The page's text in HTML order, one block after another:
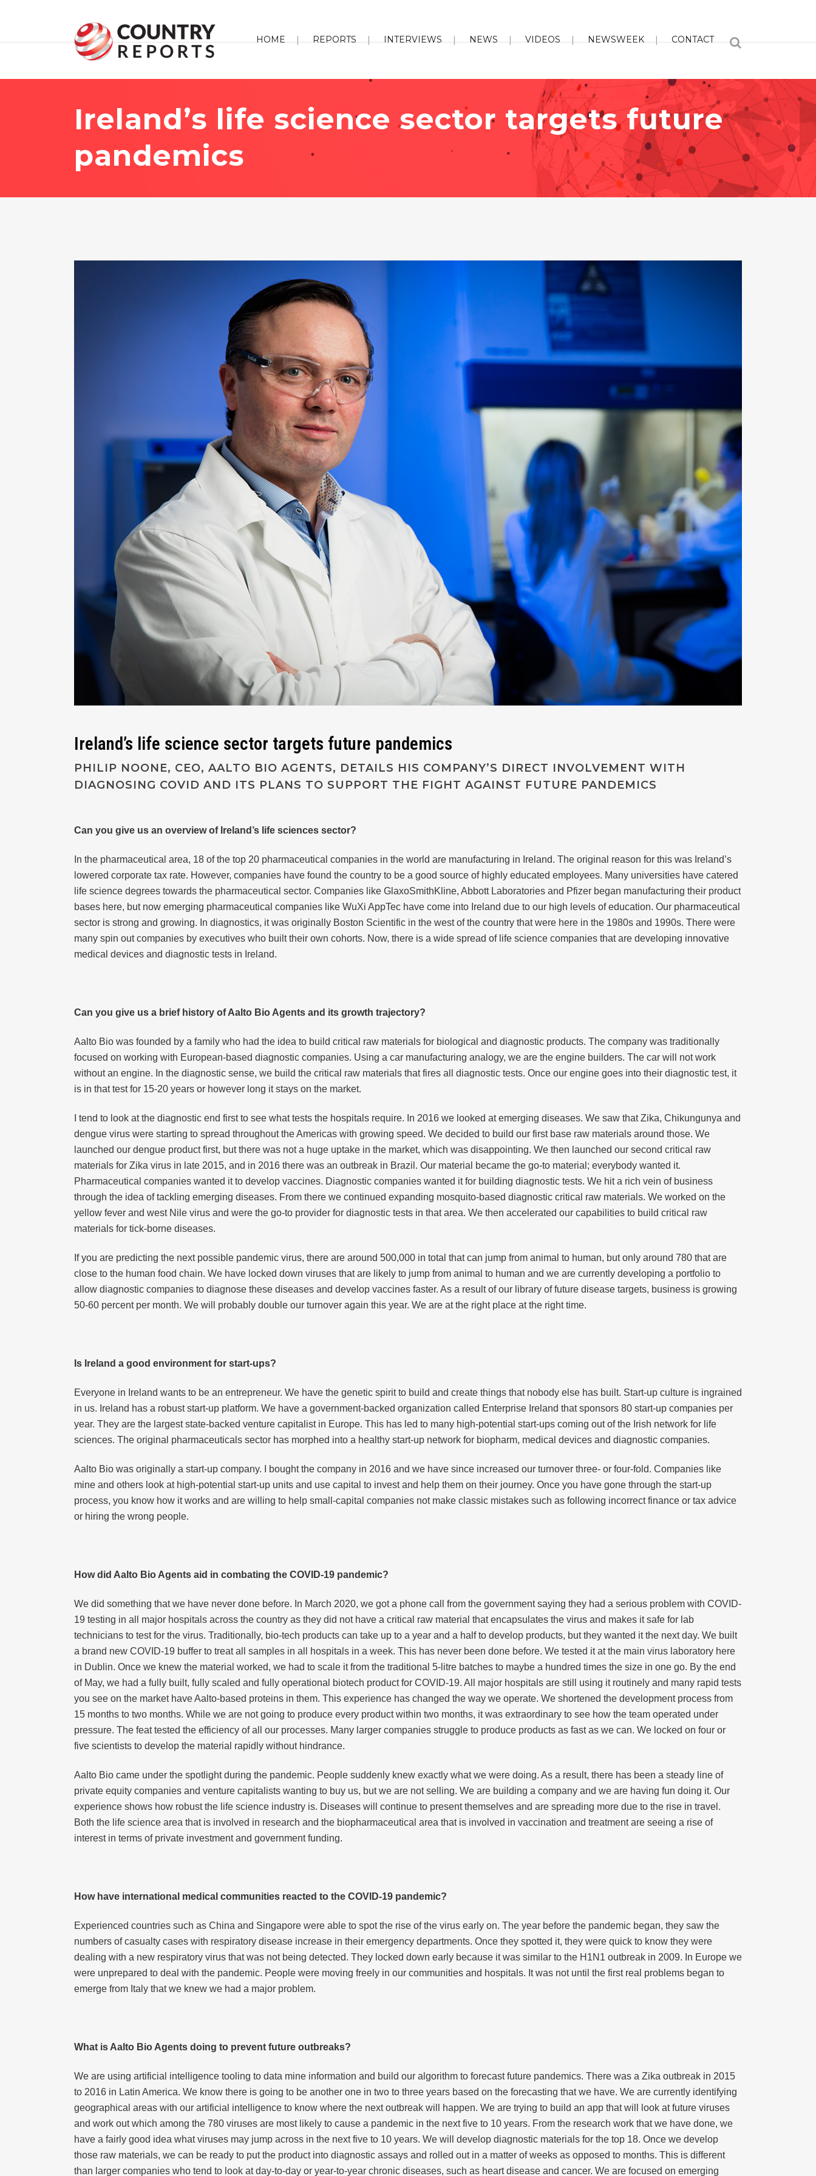
HOME REPORTS INTERVIEWS NEWS VIDEOS NEWSWEEK CONTACT
Ireland’s life science sector targets future
pandemics
Ireland’s life science sector targets future pandemics
PHILIP NOONE, CEO, AALTO BIO AGENTS, DETAILS HIS COMPANY’S DIRECT INVOLVEMENT WITH
DIAGNOSING COVID AND ITS PLANS TO SUPPORT THE FIGHT AGAINST FUTURE PANDEMICS
Can you give us an overview of Ireland’s life sciences sector?
In the pharmaceutical area, 18 of the top 20 pharmaceutical companies in the world are manufacturing in Ireland. The original reason for this was Ireland’s
lowered corporate tax rate. However, companies have found the country to be a good source of highly educated employees. Many universities have catered
life science degrees towards the pharmaceutical sector. Companies like GlaxoSmithKline, Abbott Laboratories and Pfizer began manufacturing their product
bases here, but now emerging pharmaceutical companies like WuXi AppTec have come into Ireland due to our high levels of education. Our pharmaceutical
sector is strong and growing. In diagnostics, it was originally Boston Scientific in the west of the country that were here in the 1980s and 1990s. There were
many spin out companies by executives who built their own cohorts. Now, there is a wide spread of life science companies that are developing innovative
medical devices and diagnostic tests in Ireland.
Can you give us a brief history of Aalto Bio Agents and its growth trajectory?
Aalto Bio was founded by a family who had the idea to build critical raw materials for biological and diagnostic products. The company was traditionally
focused on working with European-based diagnostic companies. Using a car manufacturing analogy, we are the engine builders. The car will not work
without an engine. In the diagnostic sense, we build the critical raw materials that fires all diagnostic tests. Once our engine goes into their diagnostic test, it
is in that test for 15-20 years or however long it stays on the market.
I tend to look at the diagnostic end first to see what tests the hospitals require. In 2016 we looked at emerging diseases. We saw that Zika, Chikungunya and
dengue virus were starting to spread throughout the Americas with growing speed. We decided to build our first base raw materials around those. We
launched our dengue product first, but there was not a huge uptake in the market, which was disappointing. We then launched our second critical raw
materials for Zika virus in late 2015, and in 2016 there was an outbreak in Brazil. Our material became the go-to material; everybody wanted it.
Pharmaceutical companies wanted it to develop vaccines. Diagnostic companies wanted it for building diagnostic tests. We hit a rich vein of business
through the idea of tackling emerging diseases. From there we continued expanding mosquito-based diagnostic critical raw materials. We worked on the
yellow fever and west Nile virus and were the go-to provider for diagnostic tests in that area. We then accelerated our capabilities to build critical raw
materials for tick-borne diseases.
If you are predicting the next possible pandemic virus, there are around 500,000 in total that can jump from animal to human, but only around 780 that are
close to the human food chain. We have locked down viruses that are likely to jump from animal to human and we are currently developing a portfolio to
allow diagnostic companies to diagnose these diseases and develop vaccines faster. As a result of our library of future disease targets, business is growing
50-60 percent per month. We will probably double our turnover again this year. We are at the right place at the right time.
Is Ireland a good environment for start-ups?
Everyone in Ireland wants to be an entrepreneur. We have the genetic spirit to build and create things that nobody else has built. Start-up culture is ingrained
in us. Ireland has a robust start-up platform. We have a government-backed organization called Enterprise Ireland that sponsors 80 start-up companies per
year. They are the largest state-backed venture capitalist in Europe. This has led to many high-potential start-ups coming out of the Irish network for life
sciences. The original pharmaceuticals sector has morphed into a healthy start-up network for biopharm, medical devices and diagnostic companies.
Aalto Bio was originally a start-up company. I bought the company in 2016 and we have since increased our turnover three- or four-fold. Companies like
mine and others look at high-potential start-up units and use capital to invest and help them on their journey. Once you have gone through the start-up
process, you know how it works and are willing to help small-capital companies not make classic mistakes such as following incorrect finance or tax advice
or hiring the wrong people.
How did Aalto Bio Agents aid in combating the COVID-19 pandemic?
We did something that we have never done before. In March 2020, we got a phone call from the government saying they had a serious problem with COVID-
19 testing in all major hospitals across the country as they did not have a critical raw material that encapsulates the virus and makes it safe for lab
technicians to test for the virus. Traditionally, bio-tech products can take up to a year and a half to develop products, but they wanted it the next day. We built
a brand new COVID-19 buffer to treat all samples in all hospitals in a week. This has never been done before. We tested it at the main virus laboratory here
in Dublin. Once we knew the material worked, we had to scale it from the traditional 5-litre batches to maybe a hundred times the size in one go. By the end
of May, we had a fully built, fully scaled and fully operational biotech product for COVID-19. All major hospitals are still using it routinely and many rapid tests
you see on the market have Aalto-based proteins in them. This experience has changed the way we operate. We shortened the development process from
15 months to two months. While we are not going to produce every product within two months, it was extraordinary to see how the team operated under
pressure. The feat tested the efficiency of all our processes. Many larger companies struggle to produce products as fast as we can. We locked on four or
five scientists to develop the material rapidly without hindrance.
Aalto Bio came under the spotlight during the pandemic. People suddenly knew exactly what we were doing. As a result, there has been a steady line of
private equity companies and venture capitalists wanting to buy us, but we are not selling. We are building a company and we are having fun doing it. Our
experience shows how robust the life science industry is. Diseases will continue to present themselves and are spreading more due to the rise in travel.
Both the life science area that is involved in research and the biopharmaceutical area that is involved in vaccination and treatment are seeing a rise of
interest in terms of private investment and government funding.
How have international medical communities reacted to the COVID-19 pandemic?
Experienced countries such as China and Singapore were able to spot the rise of the virus early on. The year before the pandemic began, they saw the
numbers of casualty cases with respiratory disease increase in their emergency departments. Once they spotted it, they were quick to know they were
dealing with a new respiratory virus that was not being detected. They locked down early because it was similar to the H1N1 outbreak in 2009. In Europe we
were unprepared to deal with the pandemic. People were moving freely in our communities and hospitals. It was not until the first real problems began to
emerge from Italy that we knew we had a major problem.
What is Aalto Bio Agents doing to prevent future outbreaks?
We are using artificial intelligence tooling to data mine information and build our algorithm to forecast future pandemics. There was a Zika outbreak in 2015
to 2016 in Latin America. We know there is going to be another one in two to three years based on the forecasting that we have. We are currently identifying
geographical areas with our artificial intelligence to know where the next outbreak will happen. We are trying to build an app that will look at future viruses
and work out which among the 780 viruses are most likely to cause a pandemic in the next five to 10 years. From the research work that we have done, we
have a fairly good idea what viruses may jump across in the next five to 10 years. We will develop diagnostic materials for the top 18. Once we develop
those raw materials, we can be ready to put the product into diagnostic assays and rolled out in a matter of weeks as opposed to months. This is different
than larger companies who tend to look at day-to-day or year-to-year chronic diseases, such as heart disease and cancer. We are focused on emerging